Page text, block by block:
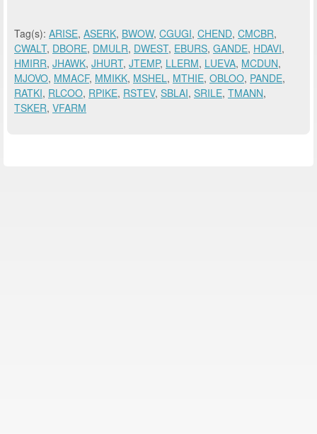
Tag(s): ARISE, ASERK, BWOW, CGUGI, CHEND, CMCBR,
CWALT, DBORE, DMULR, DWEST, EBURS, GANDE, HDAVI,
HMIRR, JHAWK, JHURT, JTEMP, LLERM, LUEVA, MCDUN,
MJOVO, MMACF, MMIKK, MSHEL, MTHIE, OBLOO, PANDE,
RATKI, RLCOO, RPIKE, RSTEV, SBLAI, SRILE, TMANN,
TSKER, VFARM